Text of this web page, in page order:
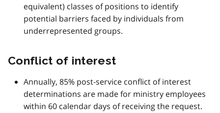
equivalent) classes of positions to identify
potential barriers faced by individuals from
underrepresented groups.
Conflict of interest
Annually, 85% post-service conflict of interest
determinations are made for ministry employees
within 60 calendar days of receiving the request.